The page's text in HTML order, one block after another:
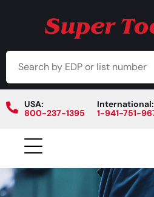
USA:
800-237-1395
International:
1-941-751-